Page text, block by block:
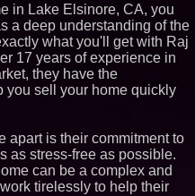
Now Through Aug. 31
Aderra Opens in Magnolia,
Texas, Offering a New Model for
62+ Homeownership
Lionheart Holdings and KEO
Energy Sign Letter of Intent for
Proposed Business Combination
Homes with Exceptional Value
in One of Monmouth County's
Most Desirable Locations
Award-Winning Heritage at
South Brunswick Continues to
in Lake Elsinore, CA, you
a deep understanding of the
what you'll get with Raj
17 years of experience in
they have the
you sell your home quickly
apart is their commitment to
as stress-free as possible.
can be a complex and
tirelessly to help their